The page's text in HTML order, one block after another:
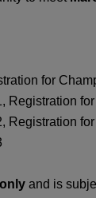
for
Registration
Registration
and is